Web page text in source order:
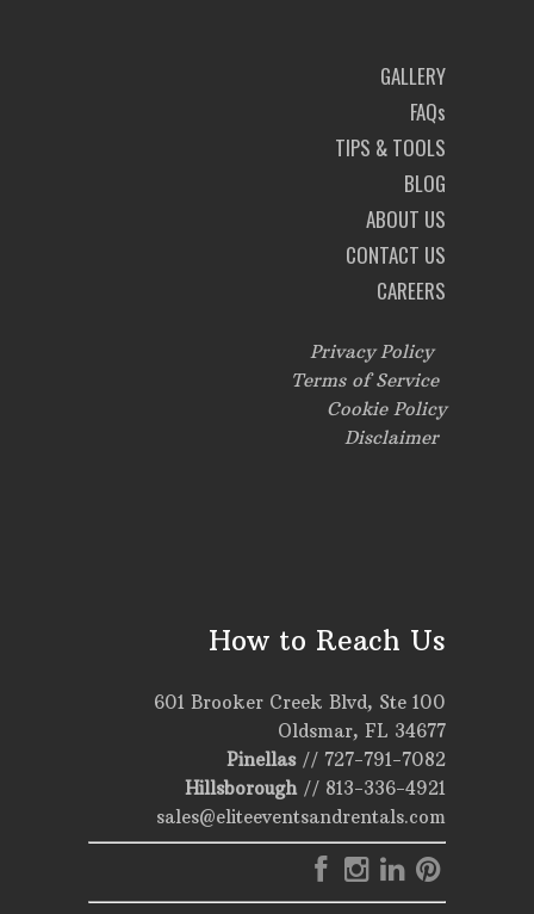
GALLERY
FAQs
TIPS & TOOLS
BLOG
ABOUT US
CONTACT US
CAREERS
Privacy Policy
Terms of Service
Cookie Policy
Disclaimer
How to Reach Us
601 Brooker Creek Blvd, Ste 100
Oldsmar, FL 34677
Pinellas// 727-791-7082
Hillsborough// 813-336-4921
sales@eliteeventsandrentals.com